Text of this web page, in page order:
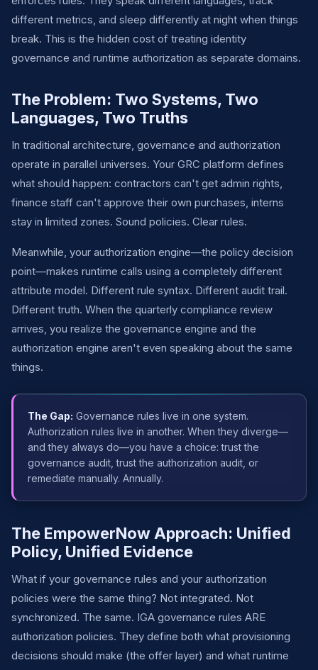
different metrics, and sleep differently at night when things
break. This is the hidden cost of treating identity
governance and runtime authorization as separate domains.
The Problem: Two Systems, Two
Languages, Two Truths
In traditional architecture, governance and authorization
operate in parallel universes. Your GRC platform defines
what should happen: contractors can't get admin rights,
finance staff can't approve their own purchases, interns
stay in limited zones. Sound policies. Clear rules.
Meanwhile, your authorization engine—the policy decision
point—makes runtime calls using a completely different
attribute model. Different rule syntax. Different audit trail.
Different truth. When the quarterly compliance review
arrives, you realize the governance engine and the
authorization engine aren't even speaking about the same
things.
The Gap: Governance rules live in one system.
Authorization rules live in another. When they diverge—
and they always do—you have a choice: trust the
governance audit, trust the authorization audit, or
remediate manually. Annually.
The EmpowerNow Approach: Unified
Policy, Unified Evidence
What if your governance rules and your authorization
policies were the same thing? Not integrated. Not
synchronized. The same. IGA governance rules ARE
authorization policies. They define both what provisioning
decisions should make (the offer layer) and what runtime